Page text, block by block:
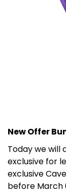
New Offer
Today we will
exclusive for
exclusive
before March